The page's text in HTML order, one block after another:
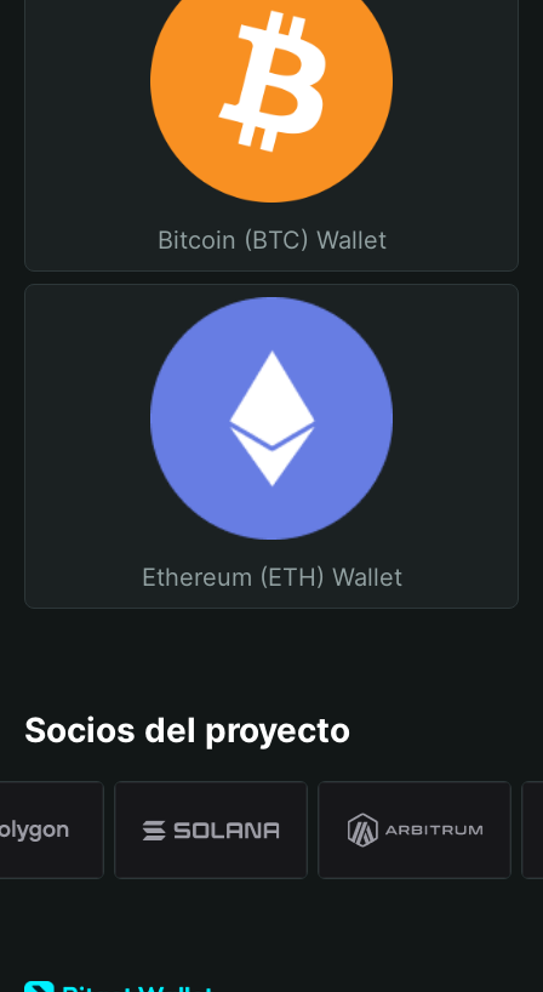
Bitcoin (BTC) Wallet
Ethereum (ETH) Wallet
Socios del proyecto